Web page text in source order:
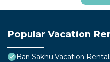
Popular Vacation
Ban Sakhu Vacation